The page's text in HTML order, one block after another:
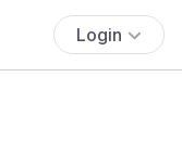
Login